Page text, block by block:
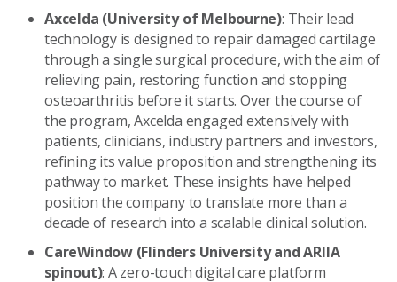
Axcelda (University of Melbourne): Their lead
technology is designed to repair damaged cartilage
through a single surgical procedure, with the aim of
relieving pain, restoring function and stopping
osteoarthritis before it starts. Over the course of
the program, Axcelda engaged extensively with
patients, clinicians, industry partners and investors,
refining its value proposition and strengthening its
pathway to market. These insights have helped
position the company to translate more than a
decade of research into a scalable clinical solution.
CareWindow (Flinders University and ARIIA
spinout): A zero-touch digital care platform